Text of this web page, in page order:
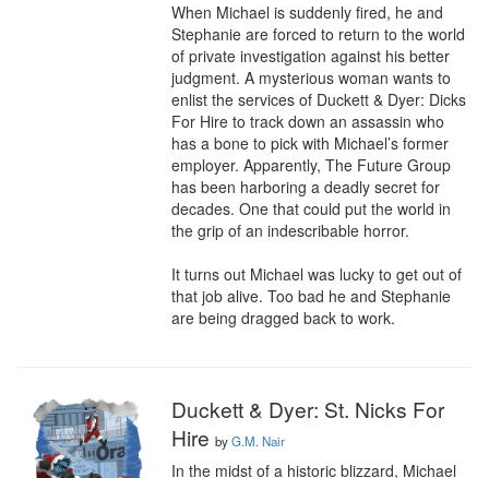
When Michael is suddenly fired, he and
Stephanie are forced to return to the world
of private investigation against his better
judgment. A mysterious woman wants to
enlist the services of Duckett & Dyer: Dicks
For Hire to track down an assassin who
has a bone to pick with Michael’s former
employer. Apparently, The Future Group
has been harboring a deadly secret for
decades. One that could put the world in
the grip of an indescribable horror.
It turns out Michael was lucky to get out of
that job alive. Too bad he and Stephanie
are being dragged back to work.
Duckett & Dyer: St. Nicks For
Hire byG.M. Nair
In the midst of a historic blizzard, Michael